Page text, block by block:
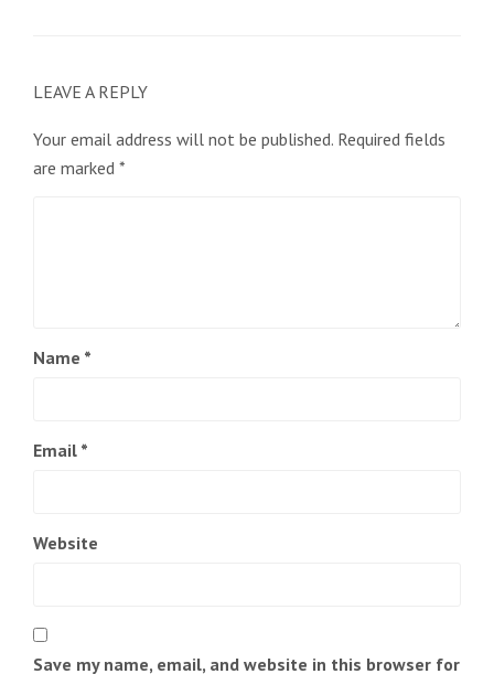
LEAVE A REPLY
Your email address will not be published. Required fields
are marked *
Name *
Email *
Website
Save my name, email, and website in this browser for